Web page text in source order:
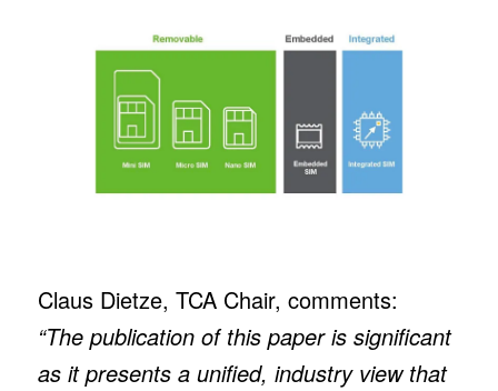
Claus Dietze, TCA Chair, comments:
“The publication of this paper is significant
as it presents a unified, industry view that